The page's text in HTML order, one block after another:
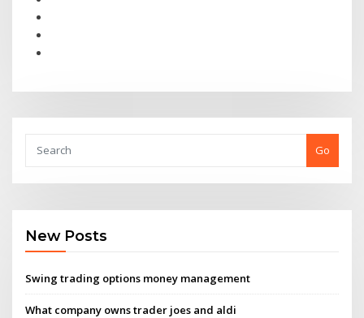
Go
New Posts
Swing trading options money management
What company owns trader joes and aldi